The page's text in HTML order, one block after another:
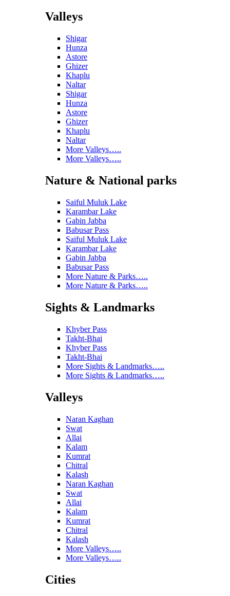
Valleys
Shigar
Hunza
Astore
Ghizer
Khaplu
Naltar
Shigar
Hunza
Astore
Ghizer
Khaplu
Naltar
More Valleys…..
More Valleys…..
Nature & National parks
Saiful Muluk Lake
Karambar Lake
Gabin Jabba
Babusar Pass
Saiful Muluk Lake
Karambar Lake
Gabin Jabba
Babusar Pass
More Nature & Parks…..
More Nature & Parks…..
Sights & Landmarks
Khyber Pass
Takht-Bhai
Khyber Pass
Takht-Bhai
More Sights & Landmarks…..
More Sights & Landmarks…..
Valleys
Naran Kaghan
Swat
Allai
Kalam
Kumrat
Chitral
Kalash
Naran Kaghan
Swat
Allai
Kalam
Kumrat
Chitral
Kalash
More Valleys…..
More Valleys…..
Cities